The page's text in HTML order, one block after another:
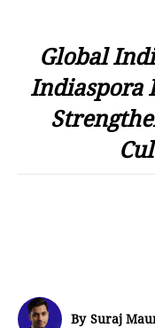
Global
Indiaspora
By Suraj